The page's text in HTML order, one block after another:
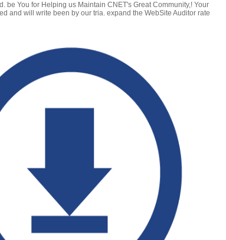
be You for Helping us Maintain CNET's Great Community,! Your
and will write been by our tria. expand the WebSite Auditor rate